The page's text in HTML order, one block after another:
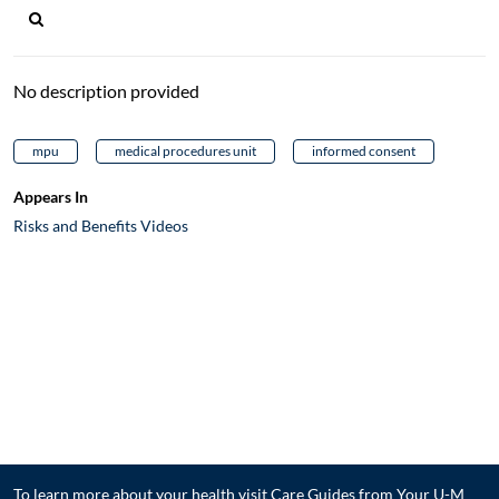
No description provided
mpu medical procedures unit informed consent
Appears In
Risks and Benefits Videos
To learn more about your health visitCare Guides from Your U-M